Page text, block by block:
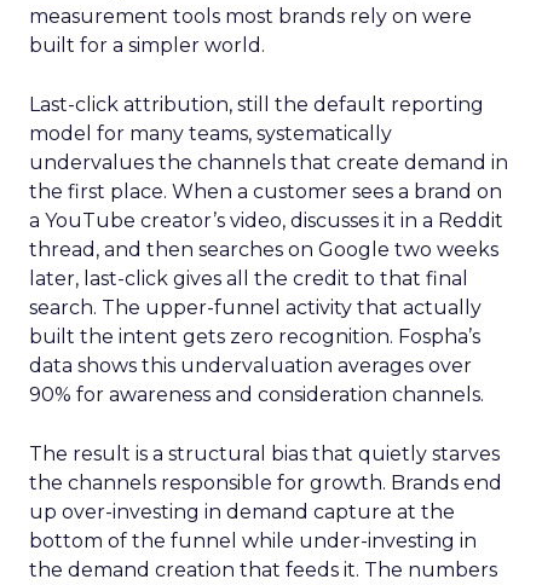
measurement tools most brands rely on were
built for a simpler world.
Last-click attribution, still the default reporting
model for many teams, systematically
undervalues the channels that create demand in
the first place. When a customer sees a brand on
a YouTube creator’s video, discusses it in a Reddit
thread, and then searches on Google two weeks
later, last-click gives all the credit to that final
search. The upper-funnel activity that actually
built the intent gets zero recognition. Fospha’s
data shows this undervaluation averages over
90% for awareness and consideration channels.
The result is a structural bias that quietly starves
the channels responsible for growth. Brands end
up over-investing in demand capture at the
bottom of the funnel while under-investing in
the demand creation that feeds it. The numbers